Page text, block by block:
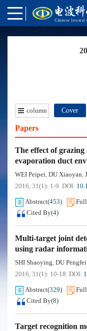
column Cover
Papers
The effect of
evaporation duct
WEI Peipei, DU Xiaoyan,
2016, 31(1): 1-9. DOI:
Abstract(453)
Cited By(4)
Multi-target joint
using radar
SHI Shaoying, DU Pengfei,
2016, 31(1): 10-18. DOI:
Abstract(329)
Cited By(8)
Target recognition